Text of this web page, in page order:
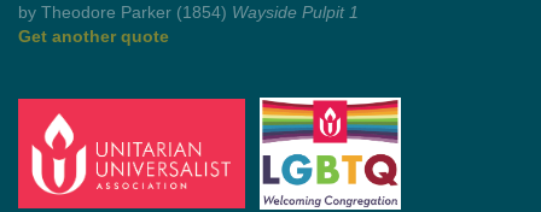
by Theodore Parker (1854) Wayside Pulpit 1
Get another quote